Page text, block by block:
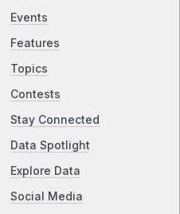
Events
Features
Topics
Contests
Stay Connected
Data Spotlight
Explore Data
Social Media